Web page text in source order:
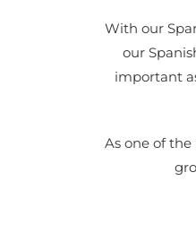
With our
our
important
As one of